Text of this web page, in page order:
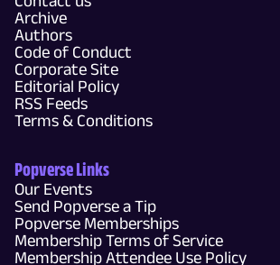
Archive
Authors
Code of Conduct
Corporate Site
Editorial Policy
RSS Feeds
Terms & Conditions
Popverse Links
Our Events
Send Popverse a Tip
Popverse Memberships
Membership Terms of Service
Membership Attendee Use Policy